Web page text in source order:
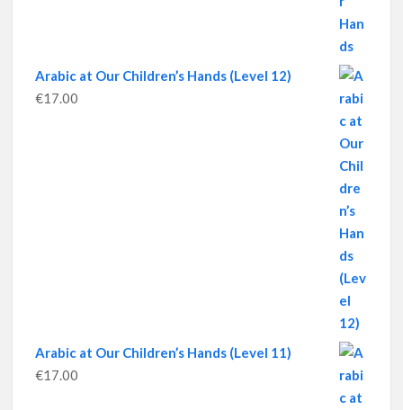
Arabic at Our Children’s Hands (Level 12)
€17.00
Arabic at Our Children’s Hands (Level 11)
€17.00